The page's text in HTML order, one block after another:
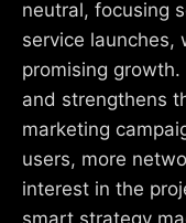
neutral, focusing
service launches,
promising
and strengthens
marketing
users, more
interest in the